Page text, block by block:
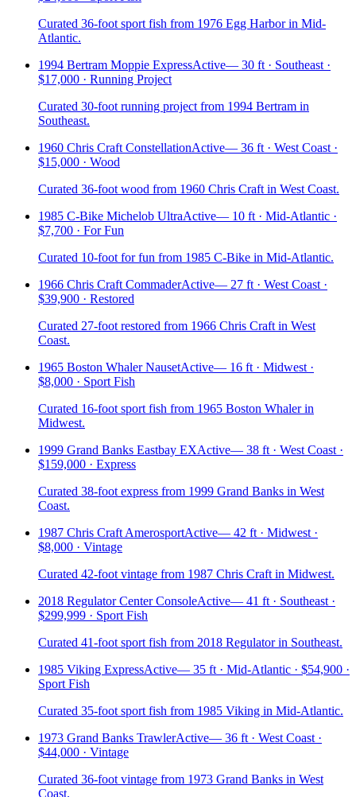
Curated 36-foot sport fish from 1976 Egg Harbor in Mid-
Atlantic.
1994 Bertram Moppie ExpressActive— 30 ft · Southeast ·
$17,000 · Running Project
Curated 30-foot running project from 1994 Bertram in
Southeast.
1960 Chris Craft ConstellationActive— 36 ft · West Coast ·
$15,000 · Wood
Curated 36-foot wood from 1960 Chris Craft in West Coast.
1985 C-Bike Michelob UltraActive— 10 ft · Mid-Atlantic ·
$7,700 · For Fun
Curated 10-foot for fun from 1985 C-Bike in Mid-Atlantic.
1966 Chris Craft CommaderActive— 27 ft · West Coast ·
$39,900 · Restored
Curated 27-foot restored from 1966 Chris Craft in West
Coast.
1965 Boston Whaler NausetActive— 16 ft · Midwest ·
$8,000 · Sport Fish
Curated 16-foot sport fish from 1965 Boston Whaler in
Midwest.
1999 Grand Banks Eastbay EXActive— 38 ft · West Coast ·
$159,000 · Express
Curated 38-foot express from 1999 Grand Banks in West
Coast.
1987 Chris Craft AmerosportActive— 42 ft · Midwest ·
$8,000 · Vintage
Curated 42-foot vintage from 1987 Chris Craft in Midwest.
2018 Regulator Center ConsoleActive— 41 ft · Southeast ·
$299,999 · Sport Fish
Curated 41-foot sport fish from 2018 Regulator in Southeast.
1985 Viking ExpressActive— 35 ft · Mid-Atlantic · $54,900 ·
Sport Fish
Curated 35-foot sport fish from 1985 Viking in Mid-Atlantic.
1973 Grand Banks TrawlerActive— 36 ft · West Coast ·
$44,000 · Vintage
Curated 36-foot vintage from 1973 Grand Banks in West
Coast.